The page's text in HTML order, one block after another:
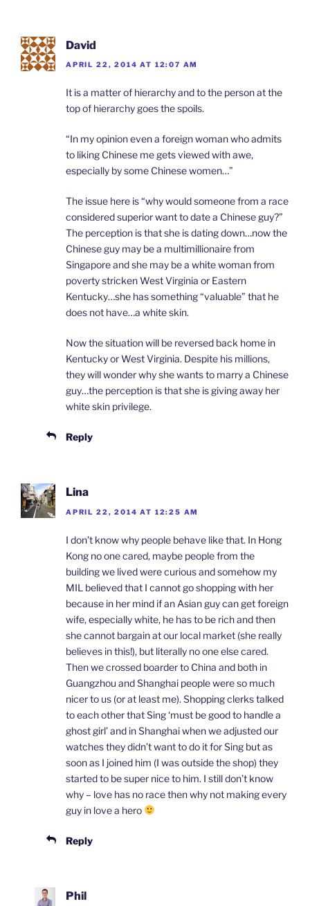
David
APRIL 22, 2014 AT 12:07 AM
It is a matter of hierarchy and to the person at the
top of hierarchy goes the spoils.
“In my opinion even a foreign woman who admits
to liking Chinese me gets viewed with awe,
especially by some Chinese women…”
The issue here is “why would someone from a race
considered superior want to date a Chinese guy?”
The perception is that she is dating down…now the
Chinese guy may be a multimillionaire from
Singapore and she may be a white woman from
poverty stricken West Virginia or Eastern
Kentucky…she has something “valuable” that he
does not have…a white skin.
Now the situation will be reversed back home in
Kentucky or West Virginia. Despite his millions,
they will wonder why she wants to marry a Chinese
guy…the perception is that she is giving away her
white skin privilege.
Reply
Lina
APRIL 22, 2014 AT 12:25 AM
I don’t know why people behave like that. In Hong
Kong no one cared, maybe people from the
building we lived were curious and somehow my
MIL believed that I cannot go shopping with her
because in her mind if an Asian guy can get foreign
wife, especially white, he has to be rich and then
she cannot bargain at our local market (she really
believes in this!), but literally no one else cared.
Then we crossed boarder to China and both in
Guangzhou and Shanghai people were so much
nicer to us (or at least me). Shopping clerks talked
to each other that Sing ‘must be good to handle a
ghost girl’ and in Shanghai when we adjusted our
watches they didn’t want to do it for Sing but as
soon as I joined him (I was outside the shop) they
started to be super nice to him. I still don’t know
why – love has no race then why not making every
guy in love a hero
Reply
Phil